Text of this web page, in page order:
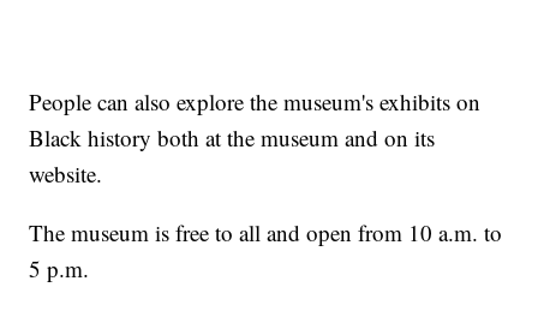
People can also explore the museum's exhibits on
Black history both at the museum and on its
website.
The museum is free to all and open from 10 a.m. to
5 p.m.